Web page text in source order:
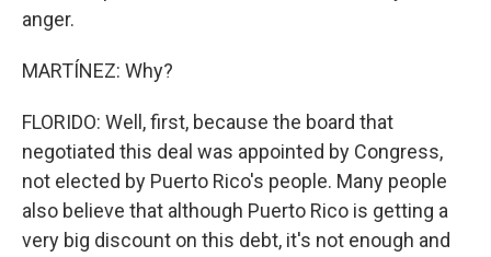
anger.
MARTÍNEZ: Why?
FLORIDO: Well, first, because the board that
negotiated this deal was appointed by Congress,
not elected by Puerto Rico's people. Many people
also believe that although Puerto Rico is getting a
very big discount on this debt, it's not enough and